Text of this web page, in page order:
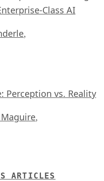
Class AI
,
vs. Reality
Maguire,
ARTICLES